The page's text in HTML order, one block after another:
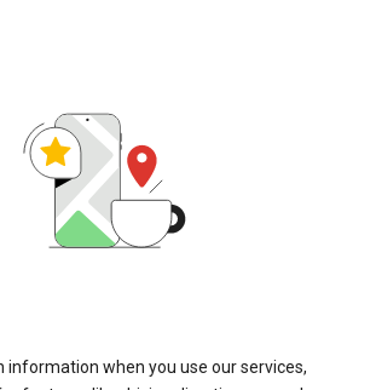
information when you use our services,